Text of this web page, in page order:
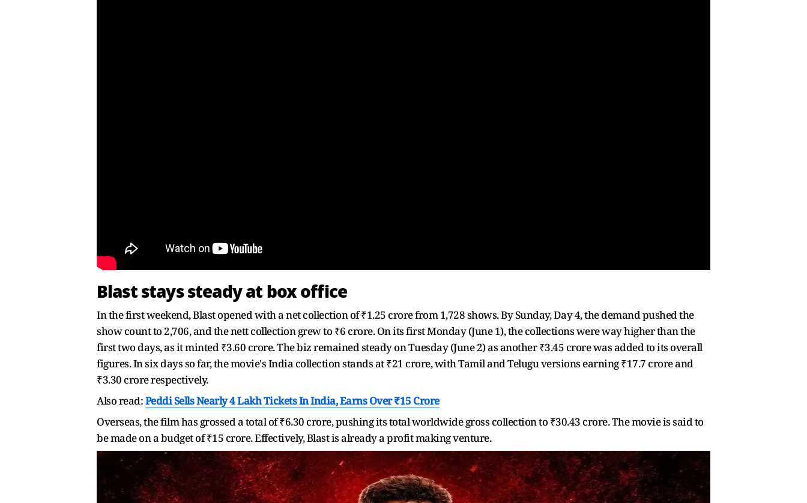
Blast stays steady at box office
In the first weekend, Blast opened with a net collection of ₹1.25 crore from 1,728 shows. By Sunday, Day 4, the demand pushed the
show count to 2,706, and the nett collection grew to ₹6 crore. On its first Monday (June 1), the collections were way higher than the
first two days, as it minted ₹3.60 crore. The biz remained steady on Tuesday (June 2) as another ₹3.45 crore was added to its overall
figures. In six days so far, the movie's India collection stands at ₹21 crore, with Tamil and Telugu versions earning ₹17.7 crore and
₹3.30 crore respectively.
Also read:Peddi Sells Nearly 4 Lakh Tickets In India, Earns Over ₹15 Crore
Overseas, the film has grossed a total of ₹6.30 crore, pushing its total worldwide gross collection to ₹30.43 crore. The movie is said to
be made on a budget of ₹15 crore. Effectively, Blast is already a profit making venture.